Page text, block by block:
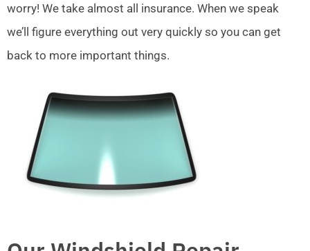
worry! We take almost all insurance. When we speak
we’ll figure everything out very quickly so you can get
back to more important things.